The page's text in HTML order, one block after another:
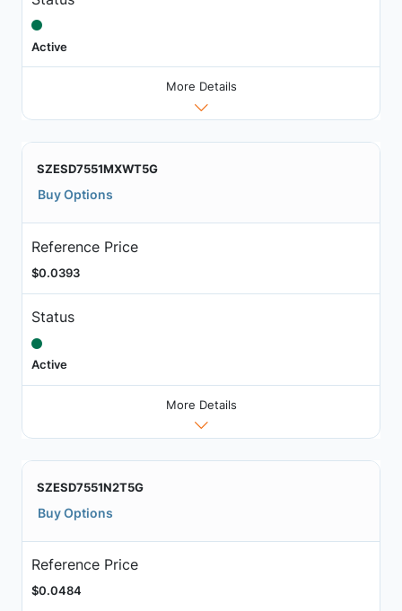
Active
More Details
SZESD7551MXWT5G
Buy Options
Reference Price
$0.0393
Status
Active
More Details
SZESD7551N2T5G
Buy Options
Reference Price
$0.0484